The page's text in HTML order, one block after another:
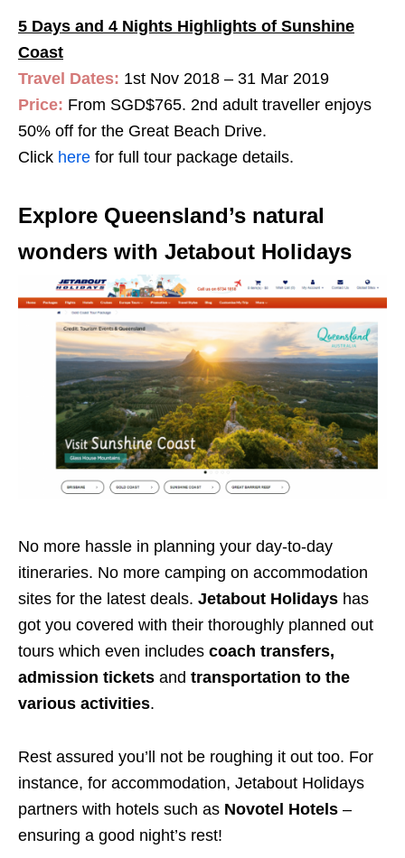
5 Days and 4 Nights Highlights of Sunshine
Coast
Travel Dates: 1st Nov 2018 – 31 Mar 2019
Price: From SGD$765. 2nd adult traveller enjoys
50% off for the Great Beach Drive.
Click here for full tour package details.
Explore Queensland’s natural
wonders with Jetabout Holidays
No more hassle in planning your day-to-day
itineraries. No more camping on accommodation
sites for the latest deals. Jetabout Holidays has
got you covered with their thoroughly planned out
tours which even includes coach transfers,
admission tickets and transportation to the
various activities.
Rest assured you’ll not be roughing it out too. For
instance, for accommodation, Jetabout Holidays
partners with hotels such as Novotel Hotels –
ensuring a good night’s rest!